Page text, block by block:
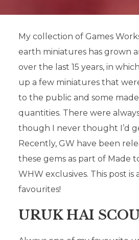
My collection of Games
earth miniatures has grown
over the last 15 years, in
up a few miniatures that
to the public and some
quantities. There were
though I never thought I’d
Recently, GW have been
these gems as part of Made
WHW exclusives. This post is
favourites!
URUK HAI